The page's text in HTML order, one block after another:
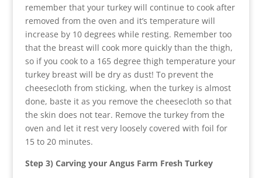
remember that your turkey will continue to cook after
removed from the oven and it’s temperature will
increase by 10 degrees while resting. Remember too
that the breast will cook more quickly than the thigh,
so if you cook to a 165 degree thigh temperature your
turkey breast will be dry as dust! To prevent the
cheesecloth from sticking, when the turkey is almost
done, baste it as you remove the cheesecloth so that
the skin does not tear. Remove the turkey from the
oven and let it rest very loosely covered with foil for
15 to 20 minutes.
Step 3) Carving your Angus Farm Fresh Turkey